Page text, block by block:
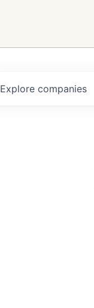
Explore companies